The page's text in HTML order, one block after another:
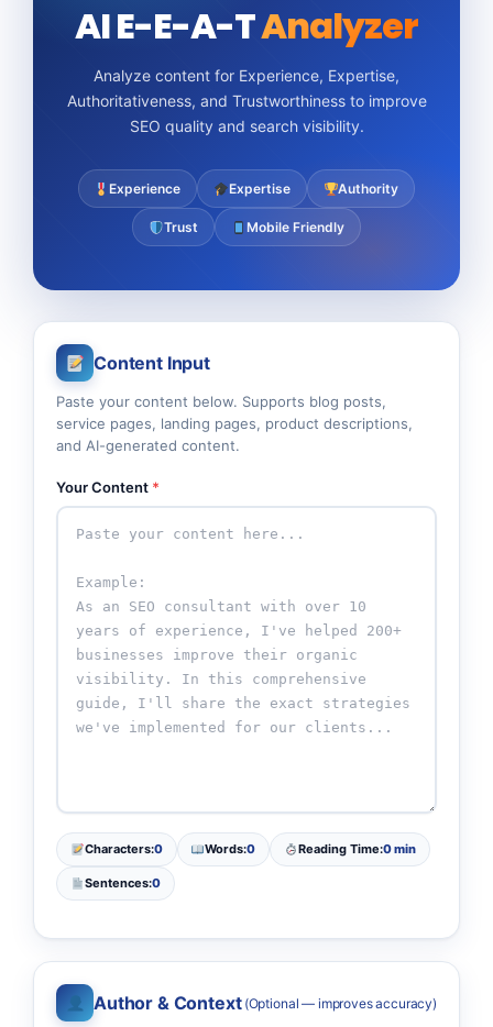
AI E-E-A-TAnalyzer
Analyze content for Experience, Expertise,
Authoritativeness, and Trustworthiness to improve
SEO quality and search visibility.
Experience Expertise Authority
Trust Mobile Friendly
Content Input
Paste your content below. Supports blog posts,
service pages, landing pages, product descriptions,
and AI-generated content.
Your Content *
Characters:0 Words:0 Reading Time:0 min
Sentences:0
Author & Context (Optional — improves accuracy)